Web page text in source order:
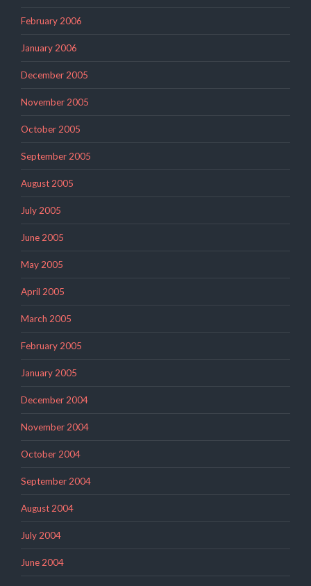
February 2006
January 2006
December 2005
November 2005
October 2005
September 2005
August 2005
July 2005
June 2005
May 2005
April 2005
March 2005
February 2005
January 2005
December 2004
November 2004
October 2004
September 2004
August 2004
July 2004
June 2004